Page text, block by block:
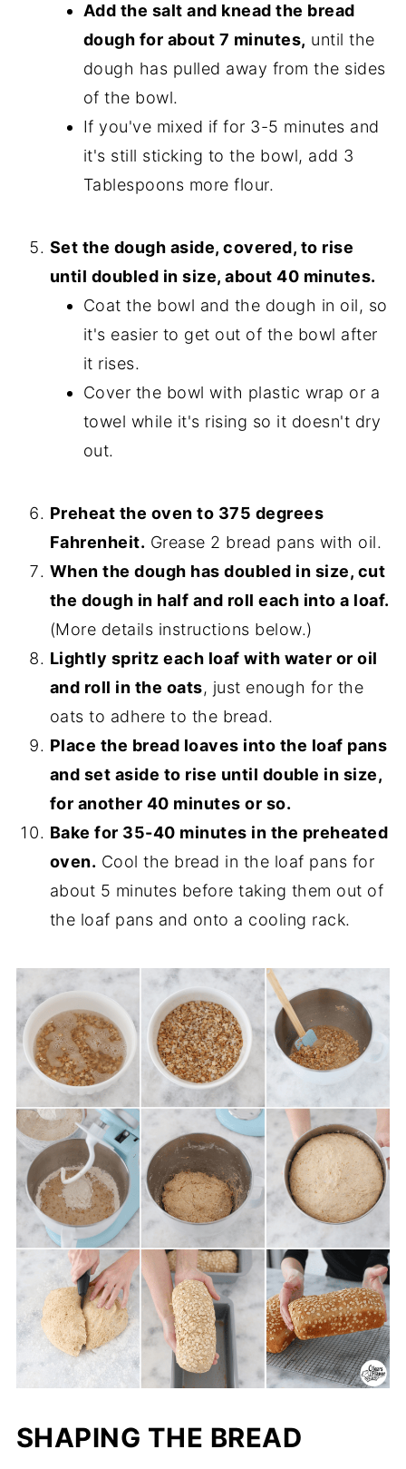
Add the salt and knead the bread
dough for about 7 minutes, until the
dough has pulled away from the sides
of the bowl.
If you've mixed if for 3-5 minutes and
it's still sticking to the bowl, add 3
Tablespoons more flour.
Set the dough aside, covered, to rise
until doubled in size, about 40 minutes.
Coat the bowl and the dough in oil, so
it's easier to get out of the bowl after
it rises.
Cover the bowl with plastic wrap or a
towel while it's rising so it doesn't dry
out.
Preheat the oven to 375 degrees
Fahrenheit. Grease 2 bread pans with oil.
When the dough has doubled in size, cut
the dough in half and roll each into a loaf.
(More details instructions below.)
Lightly spritz each loaf with water or oil
and roll in the oats, just enough for the
oats to adhere to the bread.
Place the bread loaves into the loaf pans
and set aside to rise until double in size,
for another 40 minutes or so.
Bake for 35-40 minutes in the preheated
oven. Cool the bread in the loaf pans for
about 5 minutes before taking them out of
the loaf pans and onto a cooling rack.
SHAPING THE BREAD